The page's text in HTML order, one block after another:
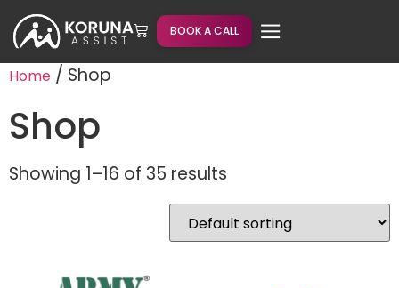
BOOK A CALL
Home / Shop
Shop
Showing 1–16 of 35 results